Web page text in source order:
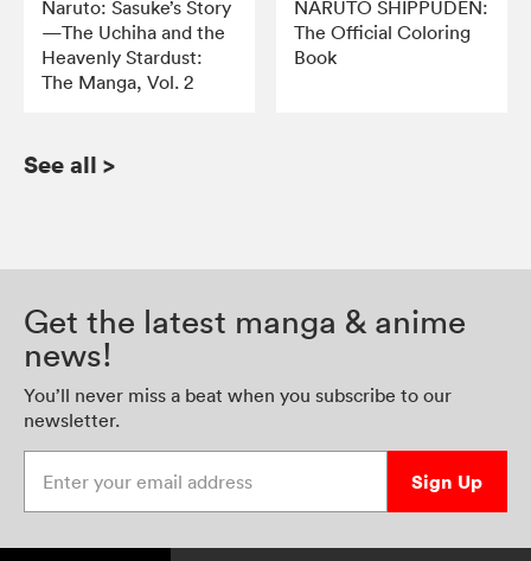
Naruto: Sasuke’s Story
—The Uchiha and the
Heavenly Stardust:
The Manga, Vol. 2
NARUTO SHIPPUDEN:
The Official Coloring
Book
See all >
Get the latest manga & anime
news!
You’ll never miss a beat when you subscribe to our
newsletter.
Sign Up